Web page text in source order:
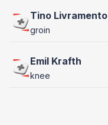
Tino Livramento
groin
Emil Krafth
knee